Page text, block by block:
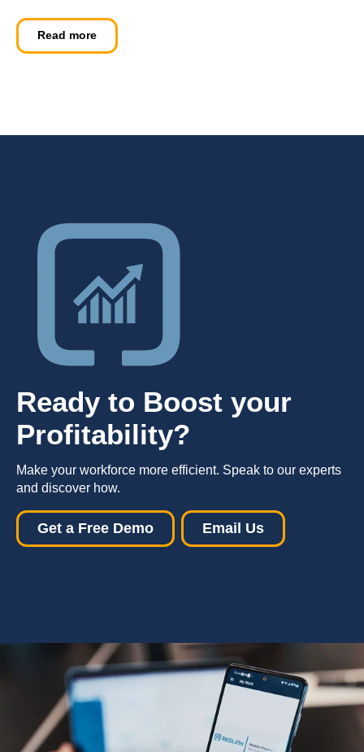
Read more
Ready to Boost your
Profitability?
Make your workforce more efficient. Speak to our experts
and discover how.
Get a Free Demo Email Us